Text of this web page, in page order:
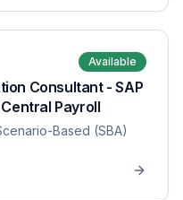
Available
Consultant - SAP
Payroll
Based (SBA)